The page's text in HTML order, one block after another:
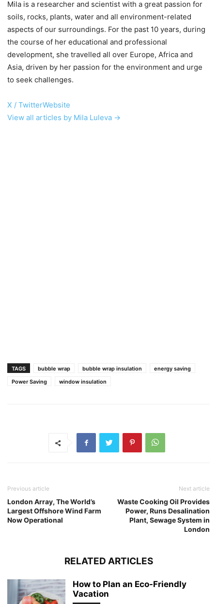
Mila is a researcher and scientist with a great passion for
soils, rocks, plants, water and all environment-related
aspects of our surroundings. For the past 10 years, during
the course of her educational and professional
development, she travelled all over Europe, Africa and
Asia, driven by her passion for the environment and urge
to seek challenges.
X / TwitterWebsite
View all articles by Mila Luleva →
TAGS bubble wrap bubble wrap insulation
energy saving
Power Saving
window insulation
Previous article
London Array, The World’s
Largest Offshore Wind Farm
Now Operational
Next article
Waste Cooking Oil Provides
Power, Runs Desalination
Plant, Sewage System in
London
RELATED ARTICLES
How to Plan an Eco-Friendly
Vacation